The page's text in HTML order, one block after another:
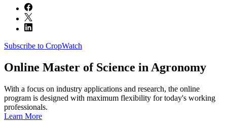
Subscribe to CropWatch
Online Master of Science in Agronomy
With a focus on industry applications and research, the online
program is designed with maximum flexibility for today's working
professionals.
Learn More